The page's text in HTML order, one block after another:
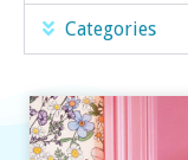
Categories